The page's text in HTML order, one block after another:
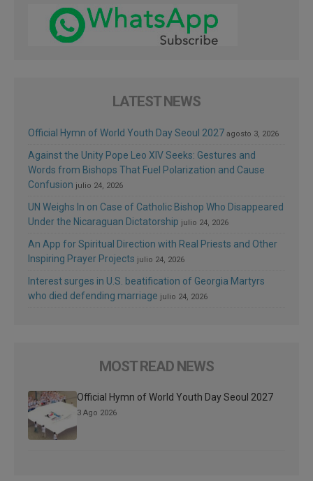
LATEST NEWS
Official Hymn of World Youth Day Seoul 2027 agosto 3, 2026
Against the Unity Pope Leo XIV Seeks: Gestures and
Words from Bishops That Fuel Polarization and Cause
Confusion julio 24, 2026
UN Weighs In on Case of Catholic Bishop Who Disappeared
Under the Nicaraguan Dictatorship julio 24, 2026
An App for Spiritual Direction with Real Priests and Other
Inspiring Prayer Projects julio 24, 2026
Interest surges in U.S. beatification of Georgia Martyrs
who died defending marriage julio 24, 2026
MOST READ NEWS
Official Hymn of World Youth Day Seoul 2027
3 Ago 2026